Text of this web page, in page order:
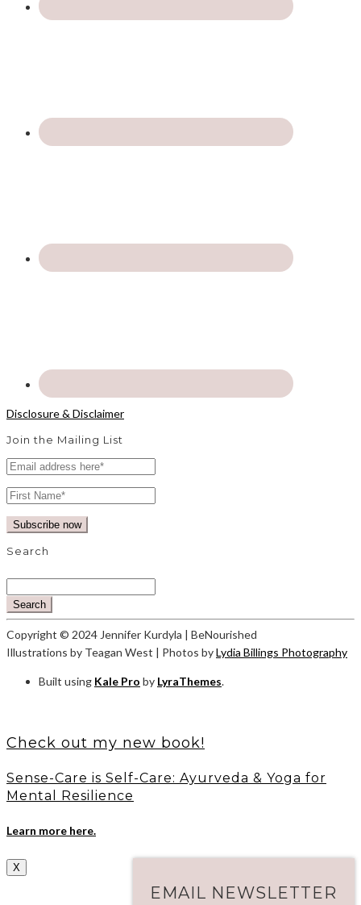
Disclosure & Disclaimer
Join the Mailing List
Search
Search
Copyright © 2024 Jennifer Kurdyla | BeNourished
Illustrations by Teagan West | Photos byLydia Billings Photography
Built using Kale Pro by LyraThemes.
Check out my new book!
Sense-Care is Self-Care: Ayurveda & Yoga for
Mental Resilience
Learn more here.
EMAIL NEWSLETTER
X